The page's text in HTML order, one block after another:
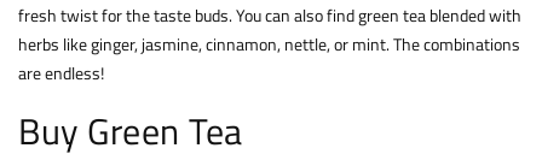
fresh twist for the taste buds. You can also find green tea blended with
herbs like ginger, jasmine, cinnamon, nettle, or mint. The combinations
are endless!
Buy Green Tea